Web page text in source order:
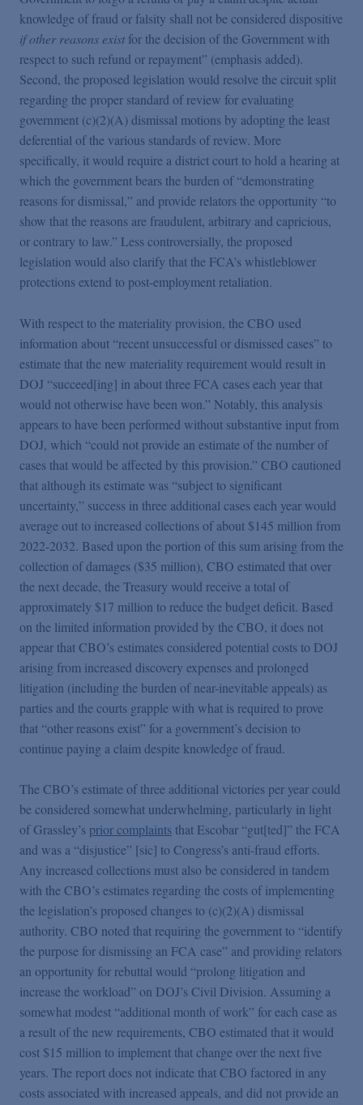
knowledge of fraud or falsity shall not be considered dispositive
if other reasons exist for the decision of the Government with
respect to such refund or repayment” (emphasis added).
Second, the proposed legislation would resolve the circuit split
regarding the proper standard of review for evaluating
government (c)(2)(A) dismissal motions by adopting the least
deferential of the various standards of review. More
specifically, it would require a district court to hold a hearing at
which the government bears the burden of “demonstrating
reasons for dismissal,” and provide relators the opportunity “to
show that the reasons are fraudulent, arbitrary and capricious,
or contrary to law.” Less controversially, the proposed
legislation would also clarify that the FCA’s whistleblower
protections extend to post-employment retaliation.
With respect to the materiality provision, the CBO used
information about “recent unsuccessful or dismissed cases” to
estimate that the new materiality requirement would result in
DOJ “succeed[ing] in about three FCA cases each year that
would not otherwise have been won.” Notably, this analysis
appears to have been performed without substantive input from
DOJ, which “could not provide an estimate of the number of
cases that would be affected by this provision.” CBO cautioned
that although its estimate was “subject to significant
uncertainty,” success in three additional cases each year would
average out to increased collections of about $145 million from
2022-2032. Based upon the portion of this sum arising from the
collection of damages ($35 million), CBO estimated that over
the next decade, the Treasury would receive a total of
approximately $17 million to reduce the budget deficit. Based
on the limited information provided by the CBO, it does not
appear that CBO’s estimates considered potential costs to DOJ
arising from increased discovery expenses and prolonged
litigation (including the burden of near-inevitable appeals) as
parties and the courts grapple with what is required to prove
that “other reasons exist” for a government’s decision to
continue paying a claim despite knowledge of fraud.
The CBO’s estimate of three additional victories per year could
be considered somewhat underwhelming, particularly in light
of Grassley’s prior complaints that Escobar “gut[ted]” the FCA
and was a “disjustice” [sic] to Congress’s anti-fraud efforts.
Any increased collections must also be considered in tandem
with the CBO’s estimates regarding the costs of implementing
the legislation’s proposed changes to (c)(2)(A) dismissal
authority. CBO noted that requiring the government to “identify
the purpose for dismissing an FCA case” and providing relators
an opportunity for rebuttal would “prolong litigation and
increase the workload” on DOJ’s Civil Division. Assuming a
somewhat modest “additional month of work” for each case as
a result of the new requirements, CBO estimated that it would
cost $15 million to implement that change over the next five
years. The report does not indicate that CBO factored in any
costs associated with increased appeals, and did not provide an